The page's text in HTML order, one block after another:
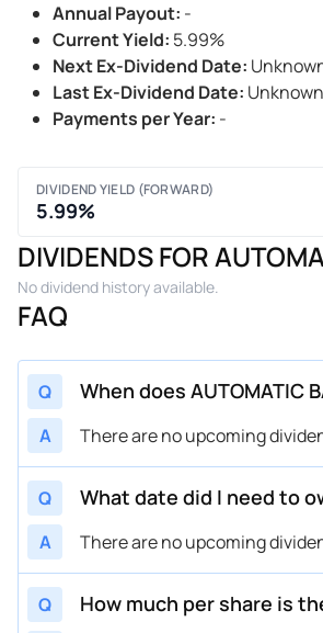
Annual Payout: -
Current Yield: 5.99%
Next Ex-Dividend Date:
Last Ex-Dividend Date: Unknown
Payments per Year: -
DIVIDEND YIELD (FORWARD)
5.99%
DIVIDENDS FOR
No dividend history available.
FAQ
Q When does AUTOMATIC
A There are no upcoming
Q What date did I need to
A There are no upcoming
Q How much per share is